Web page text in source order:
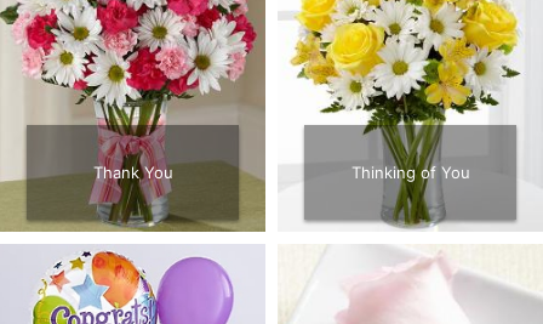
Thank You Thinking of You